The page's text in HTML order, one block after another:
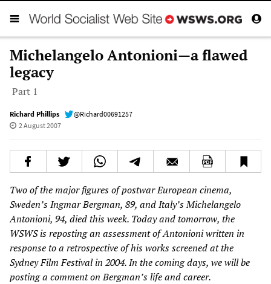
Michelangelo Antonioni—a flawed
legacy
Part 1
Richard Phillips
@Richard00691257
2 August 2007
Two of the major figures of postwar European cinema,
Sweden’s Ingmar Bergman, 89, and Italy’s Michelangelo
Antonioni, 94, died this week. Today and tomorrow, the
WSWS is reposting an assessment of Antonioni written in
response to a retrospective of his works screened at the
Sydney Film Festival in 2004. In the coming days, we will be
posting a comment on Bergman’s life and career.